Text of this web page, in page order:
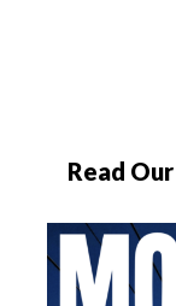
Read